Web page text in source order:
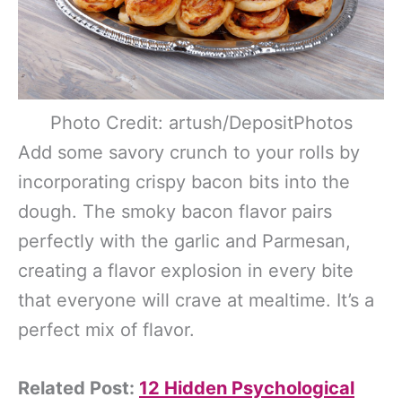
Photo Credit: artush/DepositPhotos
Add some savory crunch to your rolls by
incorporating crispy bacon bits into the
dough. The smoky bacon flavor pairs
perfectly with the garlic and Parmesan,
creating a flavor explosion in every bite
that everyone will crave at mealtime. It’s a
perfect mix of flavor.
Related Post: 12 Hidden Psychological